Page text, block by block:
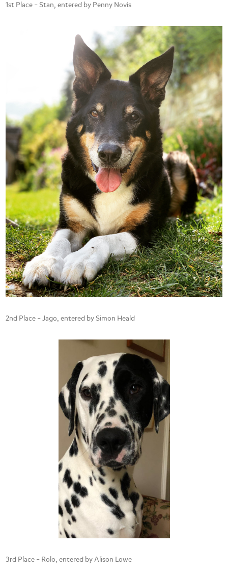
1st Place – Stan, entered by Penny Novis
2nd Place – Jago, entered by Simon Heald
3rd Place – Rolo, entered by Alison Lowe